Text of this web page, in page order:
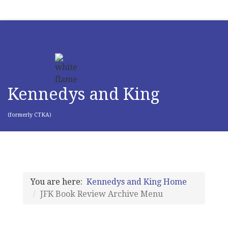
Kennedys and King
(formerly CTKA)
You are here: Kennedys and King Home
JFK Book Review Archive Menu